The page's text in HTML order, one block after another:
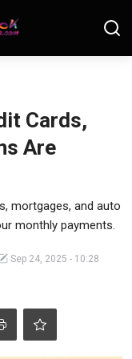
Cards,
Are
mortgages, and auto
monthly payments.
Sep 24, 2025 - 10:28